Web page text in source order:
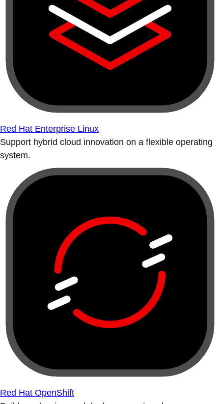
Red Hat Enterprise Linux
Support hybrid cloud innovation on a flexible operating
system.
Red Hat OpenShift